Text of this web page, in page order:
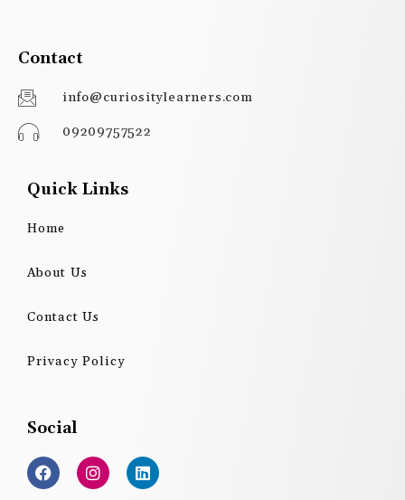
Contact
info@curiositylearners.com
09209757522
Quick Links
Home
About Us
Contact Us
Privacy Policy
Social
F
a
c
I
n
s
L
i
n